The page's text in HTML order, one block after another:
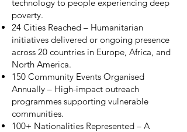
technology to people experiencing deep
poverty.
24 Cities Reached – Humanitarian
initiatives delivered or ongoing presence
across 20 countries in Europe, Africa, and
North America.
150 Community Events Organised
Annually – High-impact outreach
programmes supporting vulnerable
communities.
100+ Nationalities Represented – A